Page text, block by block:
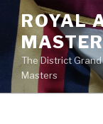
Skip
content
ROYAL
The District
Masters